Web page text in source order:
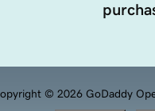
© 2026 GoDaddy